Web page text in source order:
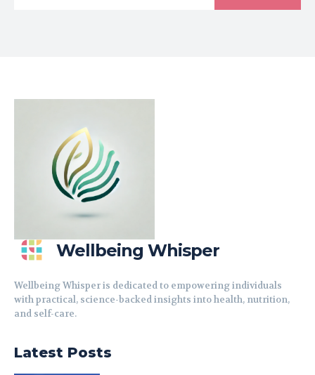
Wellbeing Whisper
Wellbeing Whisper is dedicated to empowering individuals
with practical, science-backed insights into health, nutrition,
and self-care.
Latest Posts